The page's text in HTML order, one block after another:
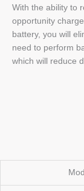
With the ability to
opportunity
battery, you will
need to perform
which will reduce